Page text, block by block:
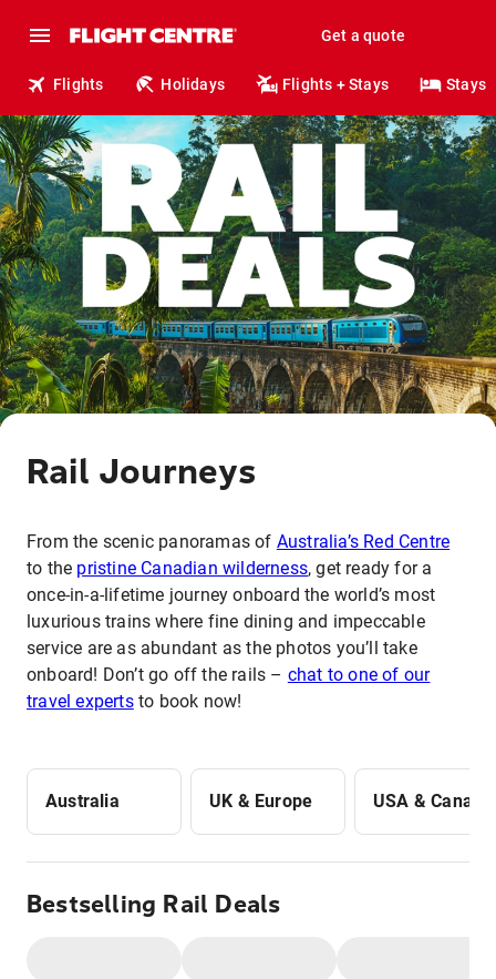
Get a quote
Flights Holidays Flights + Stays Stays
Rail Journeys
From the scenic panoramas of Australia’s Red Centre
to the pristine Canadian wilderness, get ready for a
once-in-a-lifetime journey onboard the world’s most
luxurious trains where fine dining and impeccable
service are as abundant as the photos you’ll take
onboard! Don’t go off the rails – chat to one of our
travel expertsto book now!
Australia UK & Europe USA & Canada
Bestselling Rail Deals